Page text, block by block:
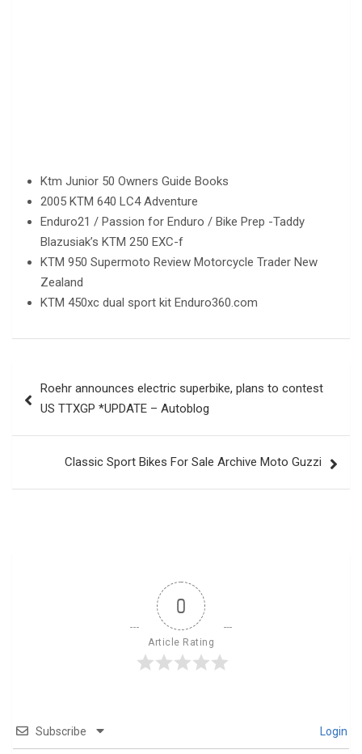
Ktm Junior 50 Owners Guide Books
2005 KTM 640 LC4 Adventure
Enduro21 / Passion for Enduro / Bike Prep -Taddy
Blazusiak’s KTM 250 EXC-f
KTM 950 Supermoto Review Motorcycle Trader New
Zealand
KTM 450xc dual sport kit Enduro360.com
navigation
Roehr announces electric superbike, plans to contest
US TTXGP *UPDATE – Autoblog
Classic Sport Bikes For Sale Archive Moto Guzzi
0
Article Rating
Subscribe Login